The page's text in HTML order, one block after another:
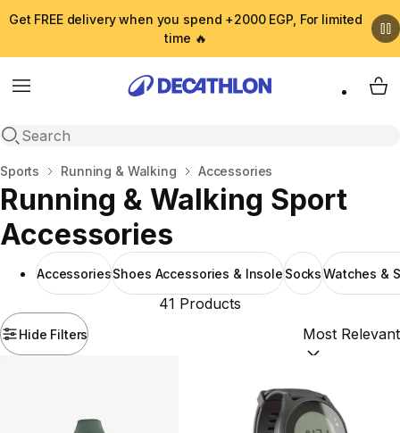
Get FREE delivery when you spend +2000 EGP, For limited
time 🔥
Menu
Open search
My
Home
Sports Running & Walking Accessories
Running & Walking Sport
Accessories
AccessoriesShoes Accessories & Insole SocksWatches &
Hide Filters
41 Products
Sort by: